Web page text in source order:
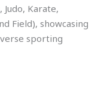
Karate,
Field), showcasing
sporting